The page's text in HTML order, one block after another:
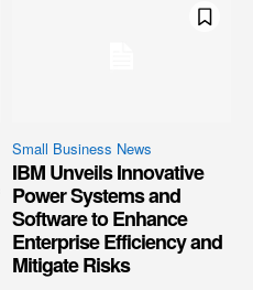
Small Business News
IBM Unveils Innovative
Power Systems and
Software to Enhance
Enterprise Efficiency and
Mitigate Risks